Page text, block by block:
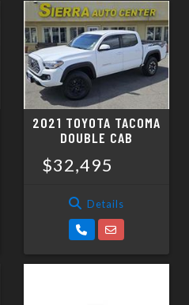
2021 TOYOTA TACOMA
DOUBLE CAB
$32,495
Details